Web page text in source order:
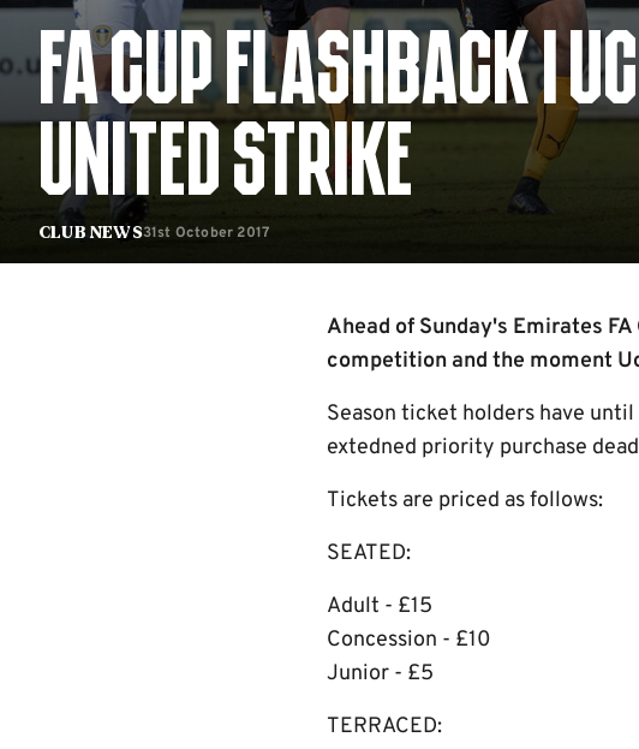
Club News
FA CUP FLASHBACK |
UNITED STRIKE
31st October 2017
Ahead of Sunday's Emirates
competition and the moment
Season ticket holders have
extedned priority purchase
Tickets are priced as follows:
SEATED:
Adult - £15
Concession - £10
Junior - £5
TERRACED: